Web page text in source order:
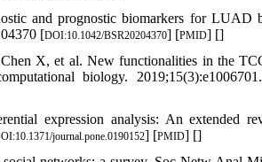
and prognostic biomarkers for LUAD
[DOI:10.1042/BSR20204370] [PMID] []
X, et al. New functionalities in the
biology.
expression analysis: An extended
journal.pone.0190152] [PMID] []